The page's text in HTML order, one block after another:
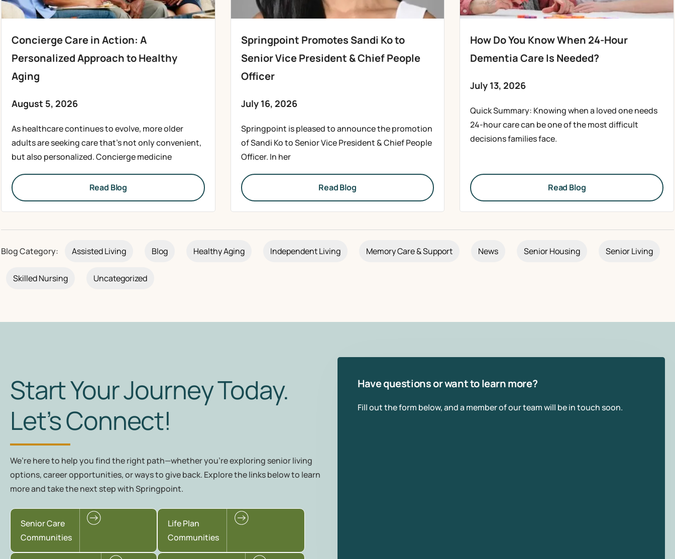
Concierge Care in Action: A
Personalized Approach to Healthy
Aging
August 5, 2026
As healthcare continues to evolve, more older
adults are seeking care that’s not only convenient,
but also personalized. Concierge medicine
Read Blog
Springpoint Promotes Sandi Ko to
Senior Vice President & Chief People
Officer
July 16, 2026
Springpoint is pleased to announce the promotion
of Sandi Ko to Senior Vice President & Chief People
Officer. In her
Read Blog
How Do You Know When 24-Hour
Dementia Care Is Needed?
July 13, 2026
Quick Summary: Knowing when a loved one needs
24-hour care can be one of the most difficult
decisions families face.
Read Blog
Blog Category: Assisted Living Blog Healthy Aging Independent Living Memory Care & Support News Senior Housing Senior Living
Skilled Nursing Uncategorized
Start Your Journey Today.
Let’s Connect!
We’re here to help you find the right path—whether you're exploring senior living
options, career opportunities, or ways to give back. Explore the links below to learn
more and take the next step with Springpoint.
Senior Care
Communities
Life Plan
Communities
Have questions or want to learn more?
Fill out the form below, and a member of our team will be in touch soon.